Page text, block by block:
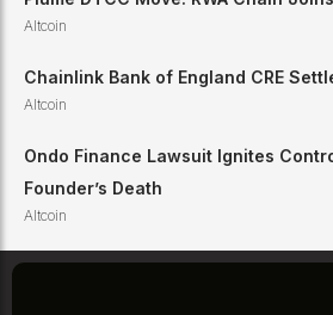
Altcoin
Chainlink Bank of England CRE
Altcoin
Ondo Finance Lawsuit Ignites
Founder’s Death
Altcoin